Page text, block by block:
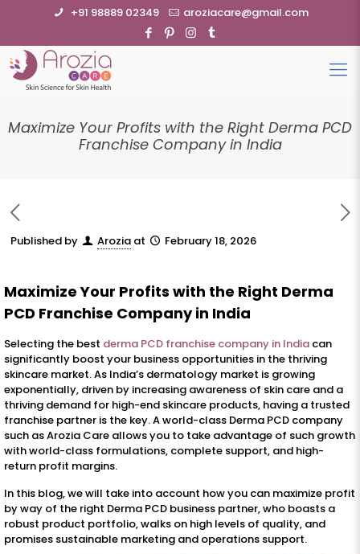
+91 98889 02349 aroziacare@gmail.com
Maximize Your Profits with the Right Derma PCD
Franchise Company in India
Published by Arozia at February 18, 2026
Maximize Your Profits with the Right Derma
PCD Franchise Company in India
Selecting the best derma PCD franchise company in India can
significantly boost your business opportunities in the thriving
skincare market. As India’s dermatology market is growing
exponentially, driven by increasing awareness of skin care and a
thriving demand for high-end skincare products, having a trusted
franchise partner is the key. A world-class Derma PCD company
such as Arozia Care allows you to take advantage of such growth
with world-class formulations, complete support, and high-
return profit margins.
In this blog, we will take into account how you can maximize profit
by way of the right Derma PCD business partner, who boasts a
robust product portfolio, walks on high levels of quality, and
promises sustainable marketing and operations support.